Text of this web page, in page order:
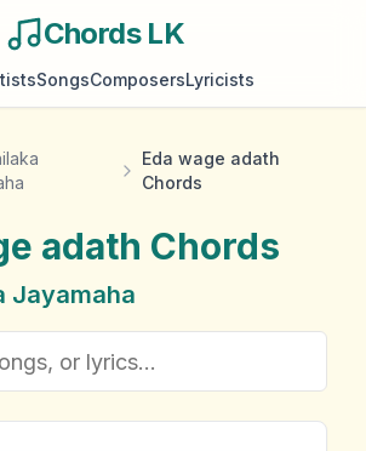
Chords LK
SongsComposersLyricists
Eda wage adath
Chords
adath Chords
Jayamaha